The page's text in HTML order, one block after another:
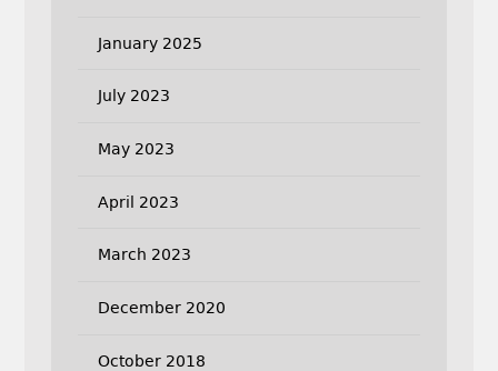
January 2025
July 2023
May 2023
April 2023
March 2023
December 2020
October 2018